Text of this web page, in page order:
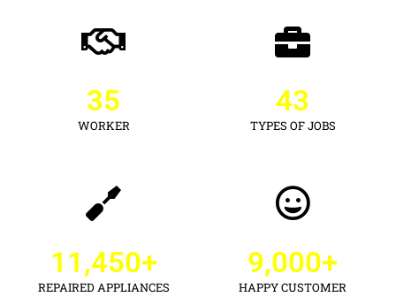
WORKER
35
TYPES OF JOBS
43
REPAIRED APPLIANCES
11,450+
HAPPY CUSTOMER
9,000+